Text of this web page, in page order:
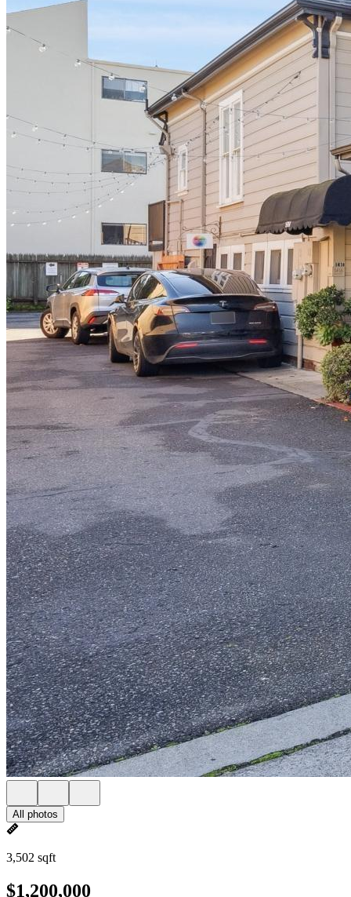
All photos
3,502 sqft
$1,200,000